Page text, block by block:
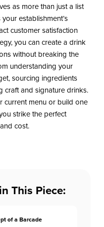
as more than just a list
establishment’s
customer satisfaction
you can create a drink
without breaking the
understanding your
sourcing ingredients
craft and signature drinks.
current menu or build one
strike the perfect
cost.
This Piece:
of a Barcade